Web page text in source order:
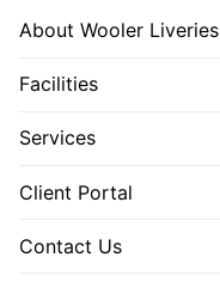
About Wooler Liveries
Facilities
Services
Client Portal
Contact Us